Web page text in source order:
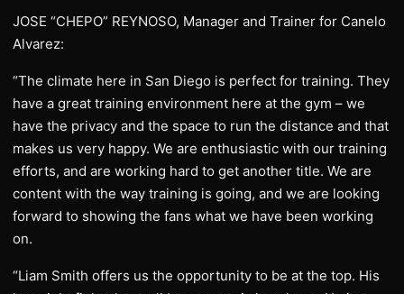
JOSE “CHEPO” REYNOSO, Manager and Trainer for Canelo
Alvarez:
“The climate here in San Diego is perfect for training. They
have a great training environment here at the gym – we
have the privacy and the space to run the distance and that
makes us very happy. We are enthusiastic with our training
efforts, and are working hard to get another title. We are
content with the way training is going, and we are looking
forward to showing the fans what we have been working
on.
“Liam Smith offers us the opportunity to be at the top. His